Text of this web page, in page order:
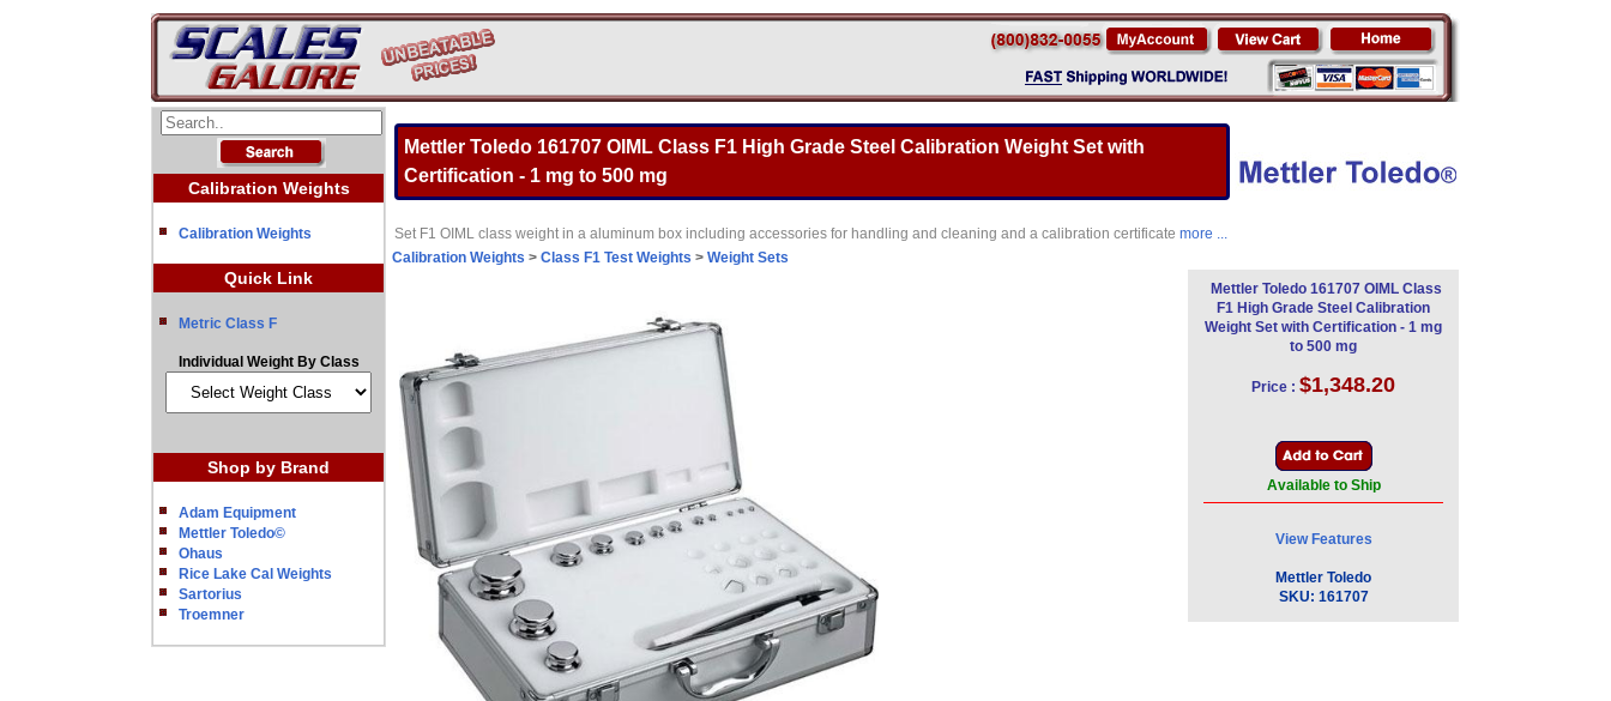
Calibration Weights
Calibration Weights
Quick Link
Metric Class F
Individual Weight By Class
Shop by Brand
Adam Equipment
Mettler Toledo©
Ohaus
Rice Lake Cal Weights
Sartorius
Troemner
Mettler Toledo 161707 OIML Class F1 High Grade Steel Calibration Weight Set with
Certification - 1 mg to 500 mg
Set F1 OIML class weight in a aluminum box including accessories for handling and cleaning and a calibration certificate more ...
Calibration Weights > Class F1 Test Weights > Weight Sets
Mettler Toledo 161707 OIML Class
F1 High Grade Steel Calibration
Weight Set with Certification - 1 mg
to 500 mg
Price : $1,348.20
Available to Ship
View Features
Mettler Toledo
SKU: 161707